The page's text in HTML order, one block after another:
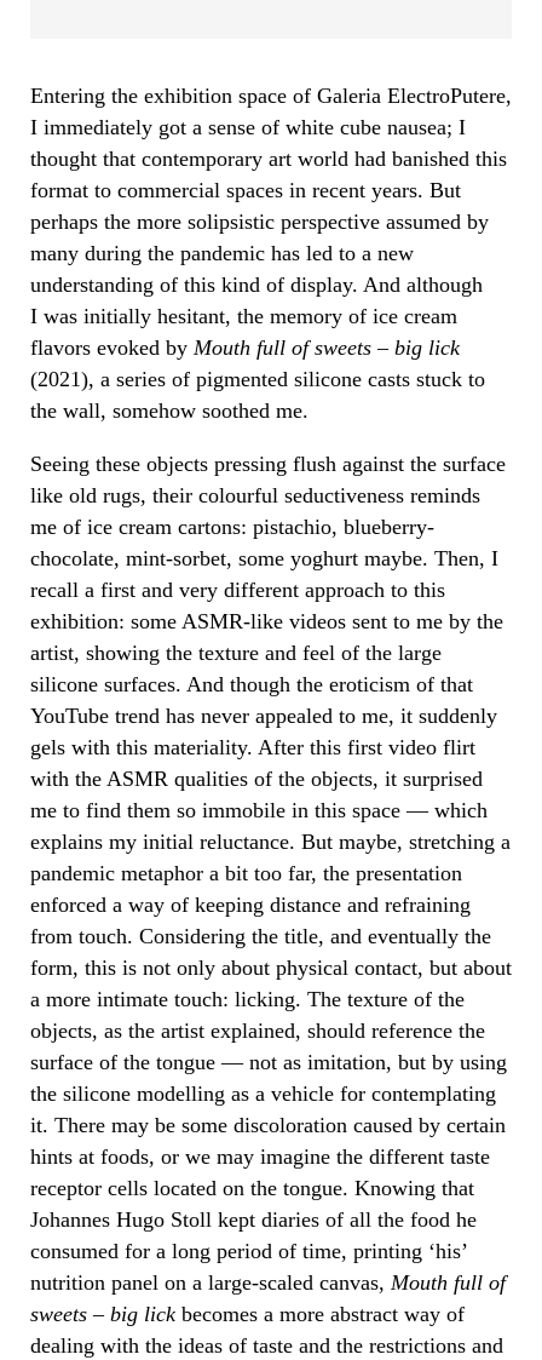
Entering the exhibition space of Galeria ElectroPutere,
I immediately got a sense of white cube nausea; I
thought that contemporary art world had banished this
format to commercial spaces in recent years. But
perhaps the more solipsistic perspective assumed by
many during the pandemic has led to a new
understanding of this kind of display. And although
I was initially hesitant, the memory of ice cream
flavors evoked by Mouth full of sweets – big lick
(2021), a series of pigmented silicone casts stuck to
the wall, somehow soothed me.
Seeing these objects pressing flush against the surface
like old rugs, their colourful seductiveness reminds
me of ice cream cartons: pistachio, blueberry-
chocolate, mint-sorbet, some yoghurt maybe. Then, I
recall a first and very different approach to this
exhibition: some ASMR-like videos sent to me by the
artist, showing the texture and feel of the large
silicone surfaces. And though the eroticism of that
YouTube trend has never appealed to me, it suddenly
gels with this materiality. After this first video flirt
with the ASMR qualities of the objects, it surprised
me to find them so immobile in this space — which
explains my initial reluctance. But maybe, stretching a
pandemic metaphor a bit too far, the presentation
enforced a way of keeping distance and refraining
from touch. Considering the title, and eventually the
form, this is not only about physical contact, but about
a more intimate touch: licking. The texture of the
objects, as the artist explained, should reference the
surface of the tongue — not as imitation, but by using
the silicone modelling as a vehicle for contemplating
it. There may be some discoloration caused by certain
hints at foods, or we may imagine the different taste
receptor cells located on the tongue. Knowing that
Johannes Hugo Stoll kept diaries of all the food he
consumed for a long period of time, printing ‘his’
nutrition panel on a large-scaled canvas, Mouth full of
sweets – big lick becomes a more abstract way of
dealing with the ideas of taste and the restrictions and